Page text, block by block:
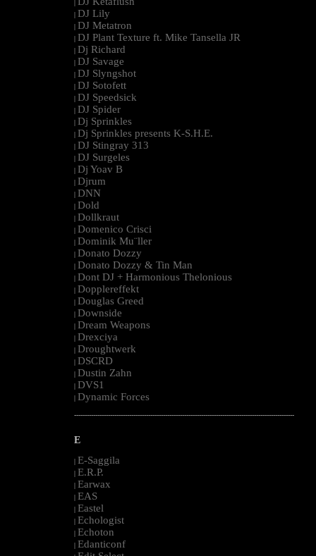
| DJ Lily
| DJ Metatron
| DJ Plant Texture ft. Mike Tansella JR
| Dj Richard
| DJ Savage
| DJ Slyngshot
| DJ Sotofett
| DJ Speedsick
| DJ Spider
| Dj Sprinkles
| Dj Sprinkles presents K-S.H.E.
| DJ Stingray 313
| DJ Surgeles
| Dj Yoav B
| Djrum
| DNN
| Dold
| Dollkraut
| Domenico Crisci
| Dominik Mu¨ller
| Donato Dozzy
| Donato Dozzy & Tin Man
| Dont DJ + Harmonious Thelonious
| Dopplereffekt
| Douglas Greed
| Downside
| Dream Weapons
| Drexciya
| Droughtwerk
| DSCRD
| Dustin Zahn
| DVS1
| Dynamic Forces
--------------------------------------------------------------------------------------------------------
E
| E-Saggila
| E.R.P.
| Earwax
| EAS
| Eastel
| Echologist
| Echoton
| Edanticonf